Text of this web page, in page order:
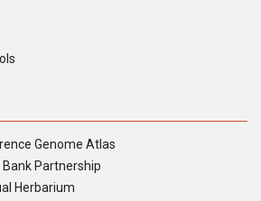
Genome Atlas
Partnership
Herbarium